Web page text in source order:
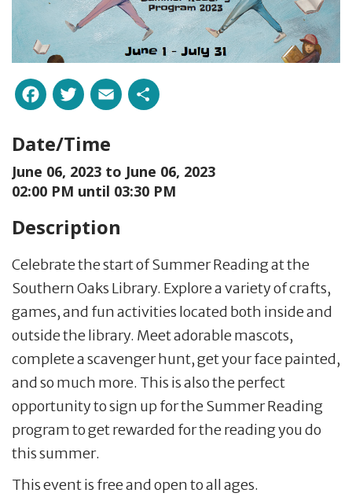
Facebook
Twitter
Email
Date/Time
June 06, 2023 to June 06, 2023
02:00 PM until 03:30 PM
Description
Celebrate the start of Summer Reading at the
Southern Oaks Library. Explore a variety of crafts,
games, and fun activities located both inside and
outside the library. Meet adorable mascots,
complete a scavenger hunt, get your face painted,
and so much more. This is also the perfect
opportunity to sign up for the Summer Reading
program to get rewarded for the reading you do
this summer.
This event is free and open to all ages.